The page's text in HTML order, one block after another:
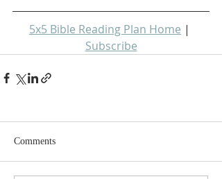
5x5 Bible Reading Plan Home |
Subscribe
Comments